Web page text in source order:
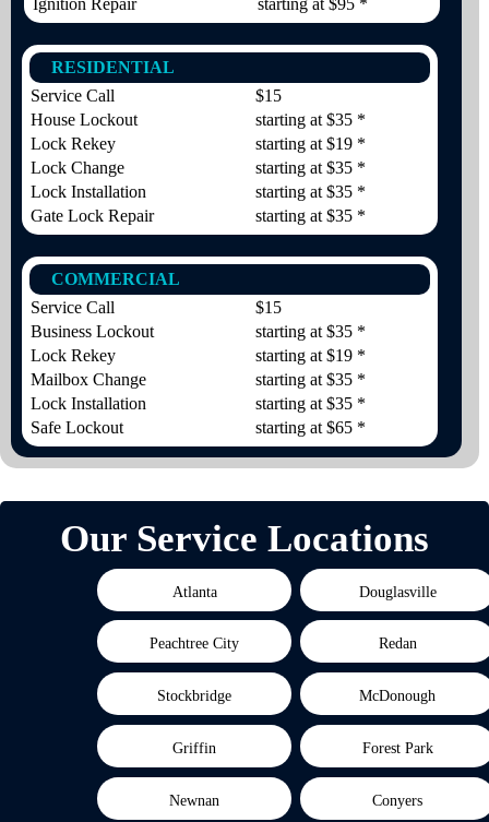
Ignition Repair
starting at $95 *
RESIDENTIAL
Service Call
$15
House Lockout
starting at $35 *
Lock Rekey
starting at $19 *
Lock Change
starting at $35 *
Lock Installation
starting at $35 *
Gate Lock Repair
starting at $35 *
COMMERCIAL
Service Call
$15
Business Lockout
starting at $35 *
Lock Rekey
starting at $19 *
Mailbox Change
starting at $35 *
Lock Installation
starting at $35 *
Safe Lockout
starting at $65 *
Our Service Locations
Atlanta Douglasville
Peachtree City Redan
Stockbridge McDonough
Griffin Forest Park
Newnan Conyers